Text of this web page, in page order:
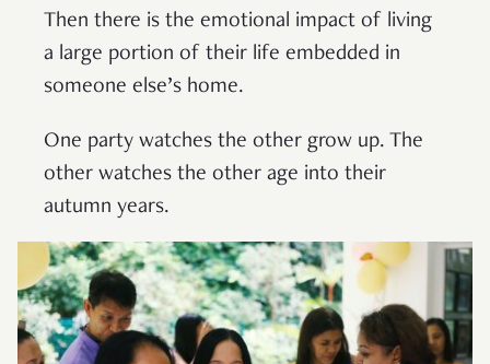
Then there is the emotional impact of living
a large portion of their life embedded in
someone else’s home.
One party watches the other grow up. The
other watches the other age into their
autumn years.